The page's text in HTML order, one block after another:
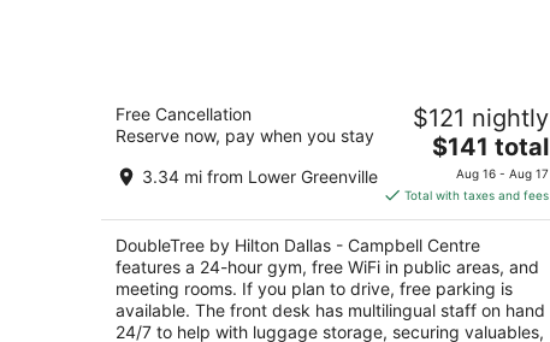
DoubleTree by Hilton Dallas - Campbell
Centre
out
5
8250 N Central Expy Dallas TX
Free Cancellation
Reserve now, pay when you stay
3.34 mi from Lower Greenville
$121 nightly
The
price
is
$141
total
per
night
$141 total
Aug 16 - Aug 17
Total with taxes and fees
DoubleTree by Hilton Dallas - Campbell Centre
features a 24-hour gym, free WiFi in public areas, and
meeting rooms. If you plan to drive, free parking is
available. The front desk has multilingual staff on hand
24/7 to help with luggage storage, securing valuables,